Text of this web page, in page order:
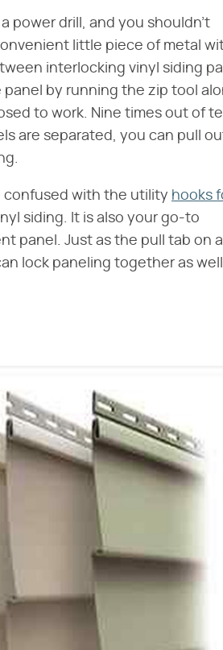
power drill, and you shouldn't
little piece of metal
interlocking vinyl siding
by running the zip tool
to work. Nine times out of
are separated, you can pull
confused with the utility hooks
siding. It is also your go-to
panel. Just as the pull tab on a
lock paneling together as